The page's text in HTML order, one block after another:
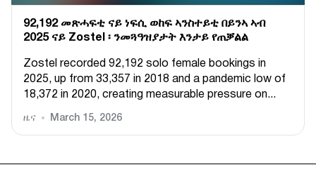
92,192 መጽሓፍቲ ናይ ነፍሲ ወከፍ ኣንስተይቲ በይንኣ ኣብ
2025 ናይ Zostel ፡ ንመጓዓዝያታት እንታይ የጠቓልል
Zostel recorded 92,192 solo female bookings in
2025, up from 33,357 in 2018 and a pandemic low of
18,372 in 2020, creating measurable pressure on...
ዜና March 15, 2026